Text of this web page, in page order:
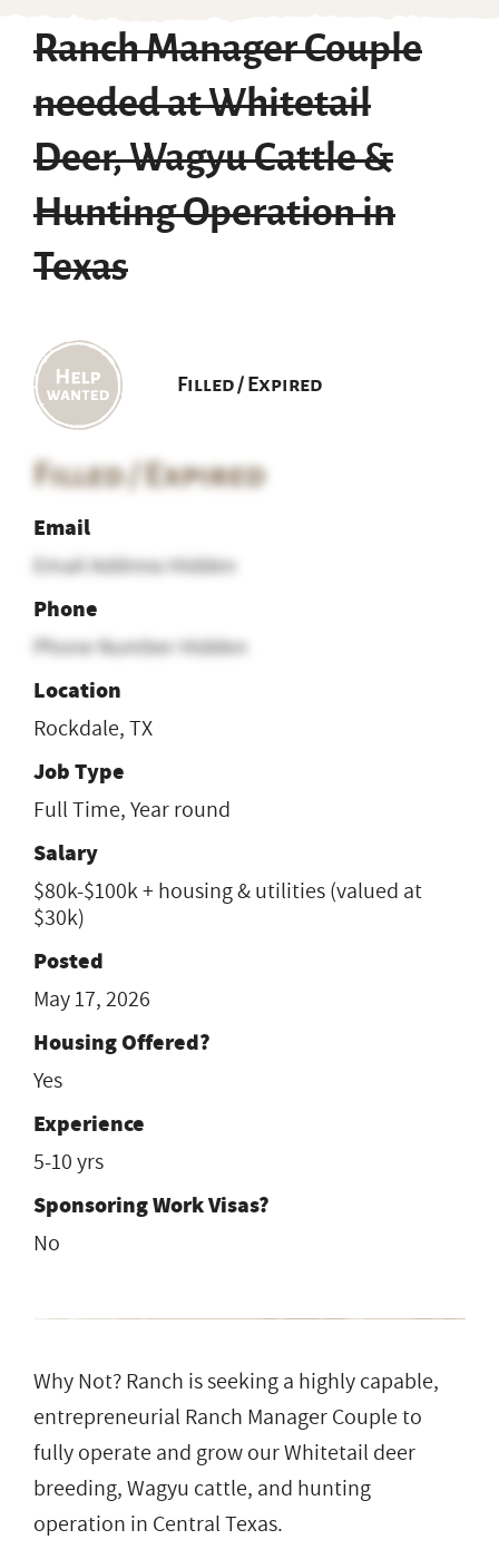
Ranch Manager Couple
needed at Whitetail
Deer, Wagyu Cattle &
Hunting Operation in
Texas
Filled / Expired
Filled / Expired
Email
Email Address Hidden
Phone
Phone Number Hidden
Location
Rockdale, TX
Job Type
Full Time, Year round
Salary
$80k-$100k + housing & utilities (valued at
$30k)
Posted
May 17, 2026
Housing Offered?
Yes
Experience
5-10 yrs
Sponsoring Work Visas?
No
Why Not? Ranch is seeking a highly capable,
entrepreneurial Ranch Manager Couple to
fully operate and grow our Whitetail deer
breeding, Wagyu cattle, and hunting
operation in Central Texas.